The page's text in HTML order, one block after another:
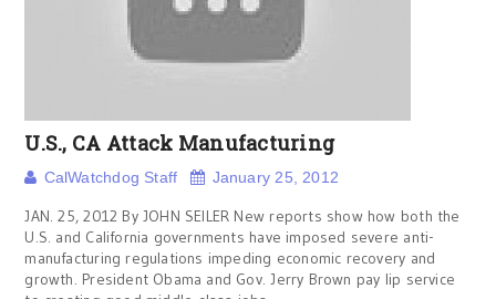
U.S., CA Attack Manufacturing
CalWatchdog Staff January 25, 2012
JAN. 25, 2012 By JOHN SEILER New reports show how both the
U.S. and California governments have imposed severe anti-
manufacturing regulations impeding economic recovery and
growth. President Obama and Gov. Jerry Brown pay lip service